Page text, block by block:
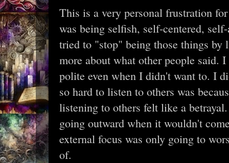
This is a very personal frustration
was being selfish, self-centered,
tried to "stop" being those things
more about what other people said.
polite even when I didn't want to. I
so hard to listen to others was
listening to others felt like a
going outward when it wouldn't
external focus was only going to
of.